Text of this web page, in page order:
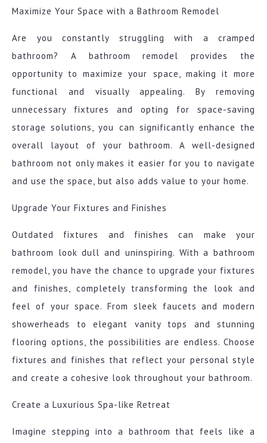
Maximize Your Space with a Bathroom Remodel
Are you constantly struggling with a cramped
bathroom? A bathroom remodel provides the
opportunity to maximize your space, making it more
functional and visually appealing. By removing
unnecessary fixtures and opting for space-saving
storage solutions, you can significantly enhance the
overall layout of your bathroom. A well-designed
bathroom not only makes it easier for you to navigate
and use the space, but also adds value to your home.
Upgrade Your Fixtures and Finishes
Outdated fixtures and finishes can make your
bathroom look dull and uninspiring. With a bathroom
remodel, you have the chance to upgrade your fixtures
and finishes, completely transforming the look and
feel of your space. From sleek faucets and modern
showerheads to elegant vanity tops and stunning
flooring options, the possibilities are endless. Choose
fixtures and finishes that reflect your personal style
and create a cohesive look throughout your bathroom.
Create a Luxurious Spa-like Retreat
Imagine stepping into a bathroom that feels like a